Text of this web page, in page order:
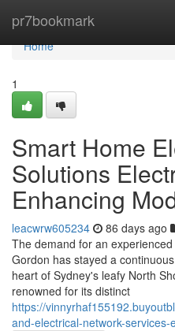
pr7bookmark
Home
Home
1
Smart Home
Solutions
Enhancing
leacwrw605234 86 days ago
The demand for an
Gordon has stayed a
heart of Sydney's leafy North
renowned for its distinct
https://
and-electrical-network-